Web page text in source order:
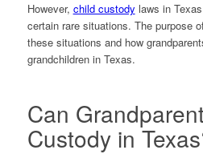
However, child custody laws in
certain rare situations. The purpose
these situations and how
grandchildren in Texas.
Can
Custody in